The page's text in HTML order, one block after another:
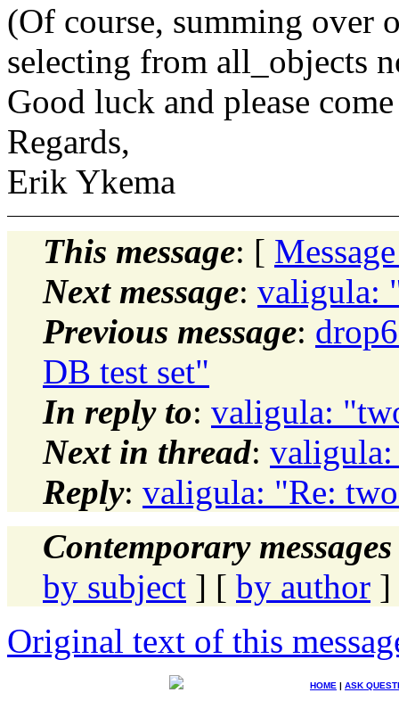
(Of course, summing over
selecting from all_objects
Good luck and please
Regards,
Erik Ykema
This message: [
Next message: valigula:
Previous message:
DB test set"
In reply to: valigula:
Next in thread:
Reply: valigula: "Re:
Contemporary
by subject ] [ by author ]
Original text of this
HOME | ASK